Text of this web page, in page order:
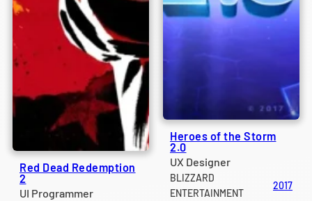
Red Dead Redemption
2
UI Programmer
Heroes of the Storm
2.0
UX Designer
BLIZZARD
ENTERTAINMENT
2017